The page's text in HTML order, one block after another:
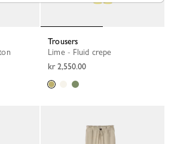
Trousers
Lime - Fluid crepe
kr 2,550.00